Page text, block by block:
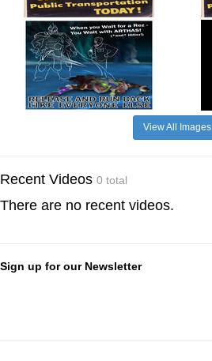
View All Images
Recent Videos 0 total
There are no recent videos.
Sign up for our Newsletter